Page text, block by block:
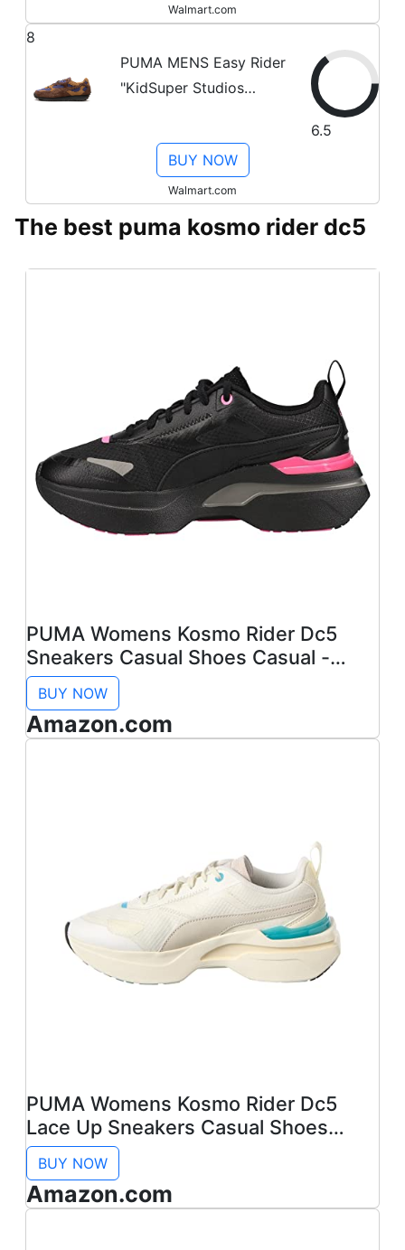
Walmart.com
8
PUMA MENS Easy Rider
"KidSuper Studios
02 399423 02 from
Stadium Goods
6.5
BUY NOW
Walmart.com
The best puma kosmo rider dc5
PUMA Womens Kosmo Rider Dc5
Sneakers Casual Shoes Casual -
Black - Size 10 M
BUY NOW
Amazon.com
PUMA Womens Kosmo Rider Dc5
Lace Up Sneakers Casual Shoes
Casual - White - Size 7 M
BUY NOW
Amazon.com